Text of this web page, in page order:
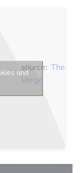
source: The
Verge
and